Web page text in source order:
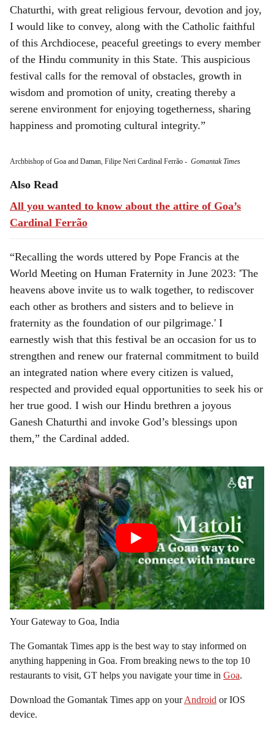
Chaturthi, with great religious fervour, devotion and joy,
I would like to convey, along with the Catholic faithful
of this Archdiocese, peaceful greetings to every member
of the Hindu community in this State. This auspicious
festival calls for the removal of obstacles, growth in
wisdom and promotion of unity, creating thereby a
serene environment for enjoying togetherness, sharing
happiness and promoting cultural integrity.”
Archbishop of Goa and Daman, Filipe Neri Cardinal Ferrão - Gomantak Times
Also Read
All you wanted to know about the attire of Goa’s
Cardinal Ferrão
“Recalling the words uttered by Pope Francis at the
World Meeting on Human Fraternity in June 2023: 'The
heavens above invite us to walk together, to rediscover
each other as brothers and sisters and to believe in
fraternity as the foundation of our pilgrimage.' I
earnestly wish that this festival be an occasion for us to
strengthen and renew our fraternal commitment to build
an integrated nation where every citizen is valued,
respected and provided equal opportunities to seek his or
her true good. I wish our Hindu brethren a joyous
Ganesh Chaturthi and invoke God’s blessings upon
them,” the Cardinal added.
Your Gateway to Goa, India
The Gomantak Times app is the best way to stay informed on
anything happening in Goa. From breaking news to the top 10
restaurants to visit, GT helps you navigate your time in Goa.
Download the Gomantak Times app on yourAndroid or IOS
device.